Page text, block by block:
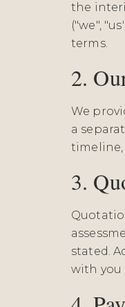
the
("we",
terms.
2.
We
a
timeline,
3.
stated.
with you